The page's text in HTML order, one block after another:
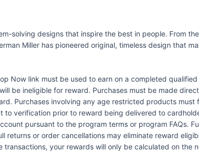
solving designs that inspire the best in people. From
Miller has pioneered original, timeless design that
Now link must be used to earn on a completed
be ineligible for reward. Purchases must be made
Purchases involving any age restricted products must
verification prior to reward being delivered to
pursuant to the program terms or program FAQs.
returns or order cancellations may eliminate reward
your rewards will only be calculated on the